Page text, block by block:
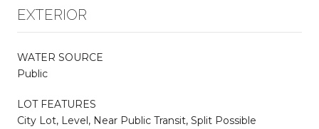
EXTERIOR
WATER SOURCE
Public
LOT FEATURES
City Lot, Level, Near Public Transit, Split Possible